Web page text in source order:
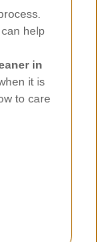
help
in
it is
to care